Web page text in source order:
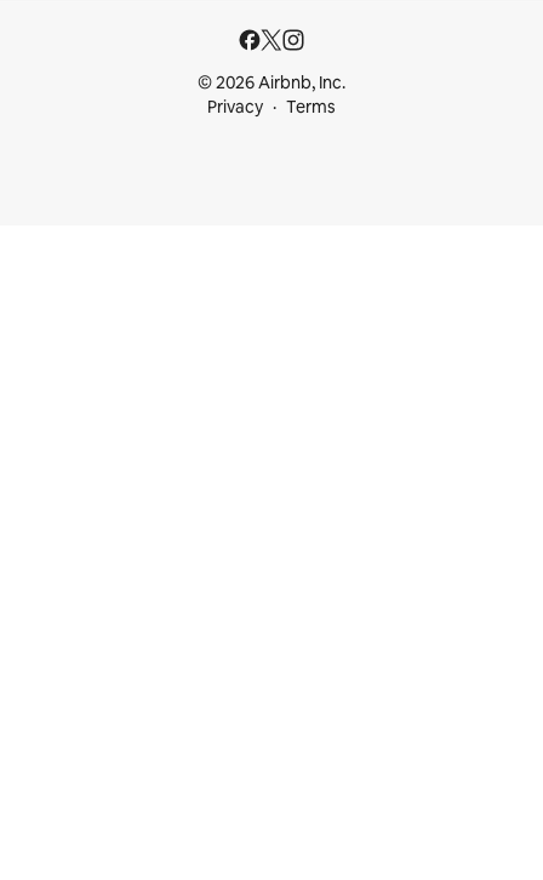
© 2026 Airbnb, Inc.
Privacy
Terms